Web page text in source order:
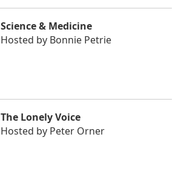
Science & Medicine
Hosted by Bonnie Petrie
The Lonely Voice
Hosted by Peter Orner